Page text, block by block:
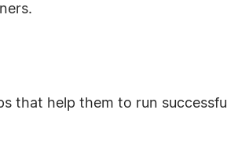
that help them to run successful